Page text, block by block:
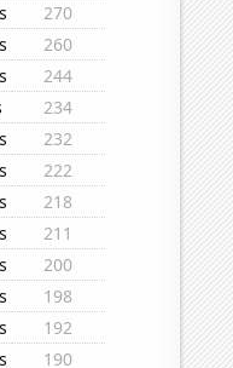
270
260
244
234
232
222
218
211
200
198
192
190